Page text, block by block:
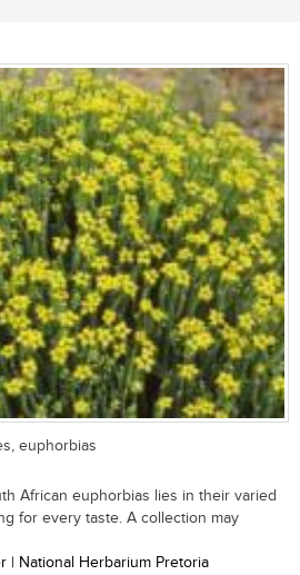
euphorbias
African euphorbias lies in their varied
for every taste. A collection may
| National Herbarium Pretoria